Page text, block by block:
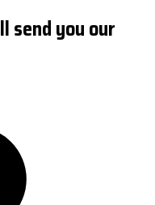
send you our